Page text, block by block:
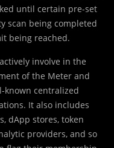
until certain pre-set
scan being completed
being reached.
involve in the
of the Meter and
known centralized
It also includes
dApp stores, token
providers, and so